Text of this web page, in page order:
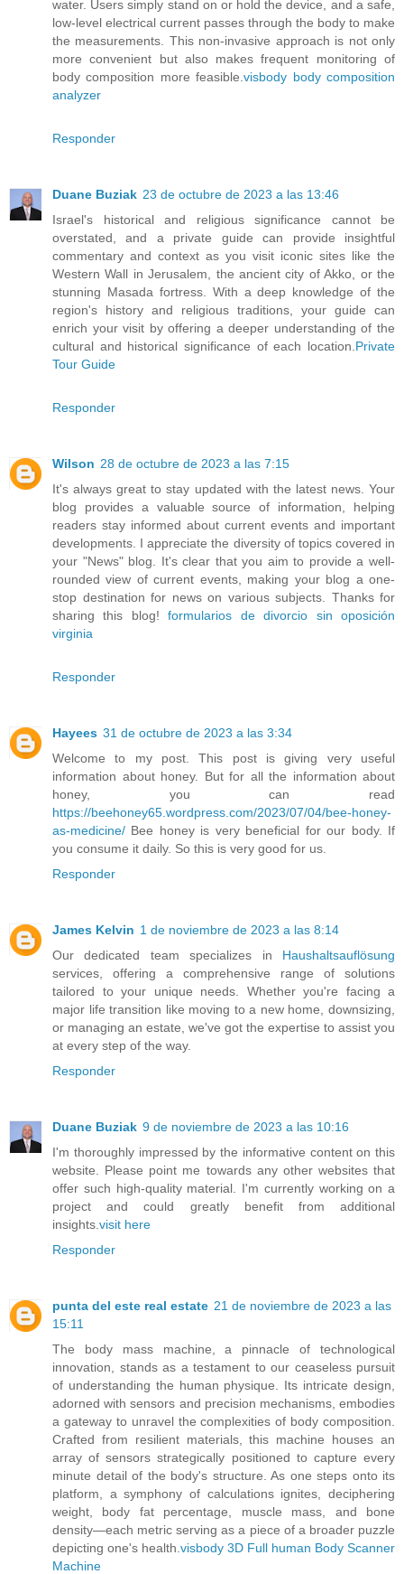
water. Users simply stand on or hold the device, and a safe,
low-level electrical current passes through the body to make
the measurements. This non-invasive approach is not only
more convenient but also makes frequent monitoring of
body composition more feasible.visbody body composition
analyzer
Responder
Duane Buziak 23 de octubre de 2023 a las 13:46
Israel's historical and religious significance cannot be
overstated, and a private guide can provide insightful
commentary and context as you visit iconic sites like the
Western Wall in Jerusalem, the ancient city of Akko, or the
stunning Masada fortress. With a deep knowledge of the
region's history and religious traditions, your guide can
enrich your visit by offering a deeper understanding of the
cultural and historical significance of each location.Private
Tour Guide
Responder
Wilson 28 de octubre de 2023 a las 7:15
It's always great to stay updated with the latest news. Your
blog provides a valuable source of information, helping
readers stay informed about current events and important
developments. I appreciate the diversity of topics covered in
your "News" blog. It's clear that you aim to provide a well-
rounded view of current events, making your blog a one-
stop destination for news on various subjects. Thanks for
sharing this blog!formularios de divorcio sin oposición
virginia
Responder
Hayees 31 de octubre de 2023 a las 3:34
Welcome to my post. This post is giving very useful
information about honey. But for all the information about
honey, you can read
https://beehoney65.wordpress.com/2023/07/04/bee-honey-
as-medicine/ Bee honey is very beneficial for our body. If
you consume it daily. So this is very good for us.
Responder
James Kelvin 1 de noviembre de 2023 a las 8:14
Our dedicated team specializes in Haushaltsauflösung
services, offering a comprehensive range of solutions
tailored to your unique needs. Whether you're facing a
major life transition like moving to a new home, downsizing,
or managing an estate, we've got the expertise to assist you
at every step of the way.
Responder
Duane Buziak 9 de noviembre de 2023 a las 10:16
I'm thoroughly impressed by the informative content on this
website. Please point me towards any other websites that
offer such high-quality material. I'm currently working on a
project and could greatly benefit from additional
insights.visit here
Responder
punta del este real estate 21 de noviembre de 2023 a las
15:11
The body mass machine, a pinnacle of technological
innovation, stands as a testament to our ceaseless pursuit
of understanding the human physique. Its intricate design,
adorned with sensors and precision mechanisms, embodies
a gateway to unravel the complexities of body composition.
Crafted from resilient materials, this machine houses an
array of sensors strategically positioned to capture every
minute detail of the body's structure. As one steps onto its
platform, a symphony of calculations ignites, deciphering
weight, body fat percentage, muscle mass, and bone
density—each metric serving as a piece of a broader puzzle
depicting one's health.visbody 3D Full human Body Scanner
Machine